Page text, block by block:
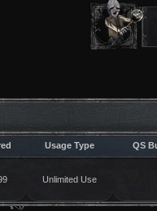
Usage Type QS
Unlimited Use